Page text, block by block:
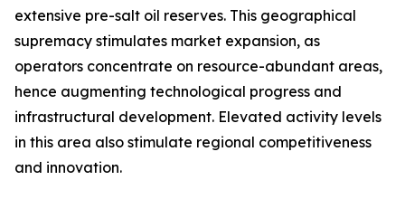
extensive pre-salt oil reserves. This geographical
supremacy stimulates market expansion, as
operators concentrate on resource-abundant areas,
hence augmenting technological progress and
infrastructural development. Elevated activity levels
in this area also stimulate regional competitiveness
and innovation.